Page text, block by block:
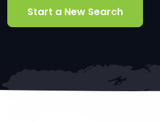
Start a New Search